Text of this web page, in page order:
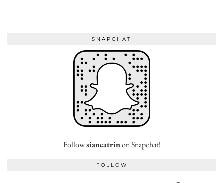
SNAPCHAT
Followsiancatrinon Snapchat!
FOLLOW